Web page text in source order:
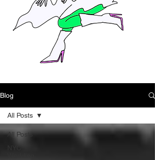
Blog
All Posts
All Posts